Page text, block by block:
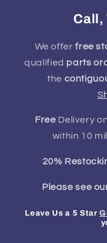
Call,
We offerfree
qualified parts
the
Free Delivery
within 10
20%
Please see
Leave Us a 5 Star